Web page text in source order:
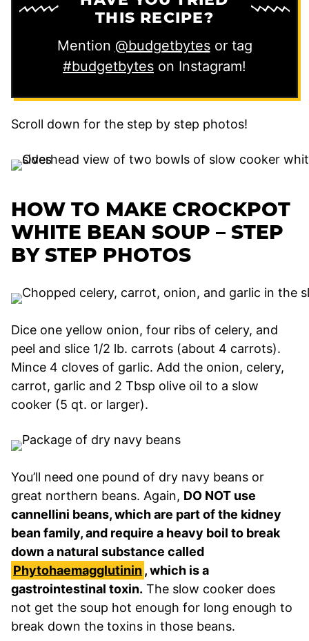
THIS RECIPE?
Mention @budgetbytesor tag
#budgetbytes on Instagram!
Scroll down for the step by step photos!
HOW TO MAKE CROCKPOT
WHITE BEAN SOUP – STEP
BY STEP PHOTOS
Dice one yellow onion, four ribs of celery, and
peel and slice 1/2 lb. carrots (about 4 carrots).
Mince 4 cloves of garlic. Add the onion, celery,
carrot, garlic and 2 Tbsp olive oil to a slow
cooker (5 qt. or larger).
You’ll need one pound of dry navy beans or
great northern beans. Again, DO NOT use
cannellini beans, which are part of the kidney
bean family, and require a heavy boil to break
down a natural substance called
Phytohaemagglutinin, which is a
gastrointestinal toxin. The slow cooker does
not get the soup hot enough for long enough to
break down the toxins in those beans.